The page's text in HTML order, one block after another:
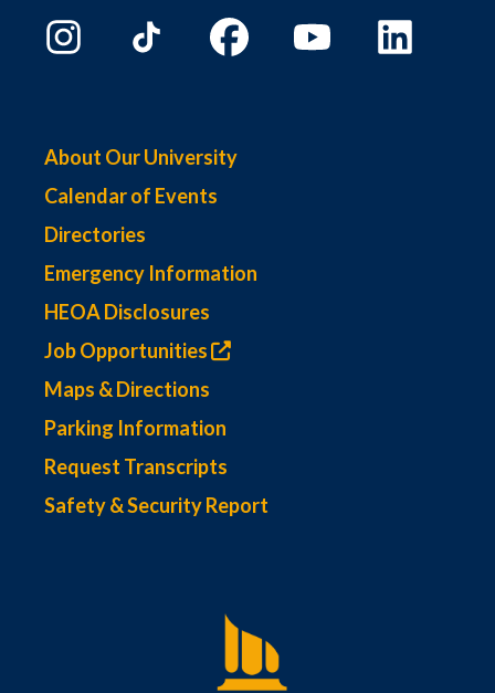
About Our University
Calendar of Events
Directories
Emergency Information
HEOA Disclosures
Job Opportunities
Maps & Directions
Parking Information
Request Transcripts
Safety & Security Report